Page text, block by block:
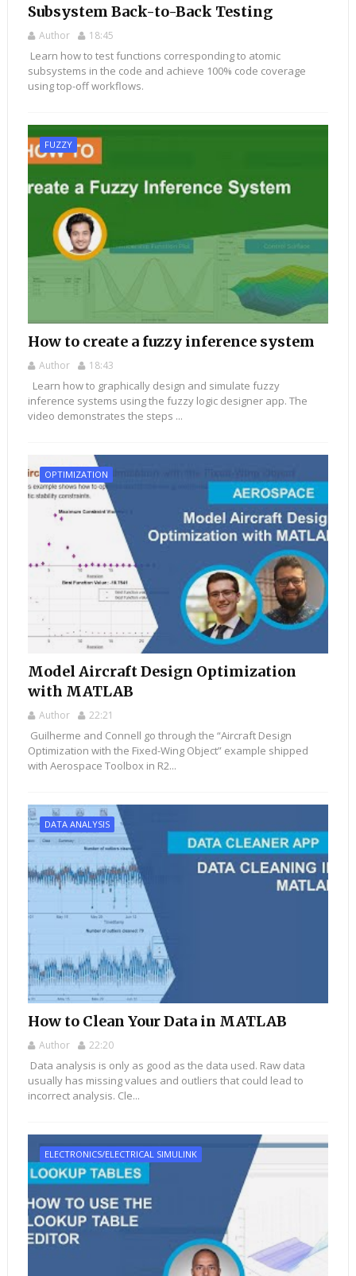
Subsystem Back-to-Back Testing
Author 18:45
Learn how to test functions corresponding to atomic
subsystems in the code and achieve 100% code coverage
using top-off workflows.
FUZZY
How to create a fuzzy inference system
Author 18:43
Learn how to graphically design and simulate fuzzy
inference systems using the fuzzy logic designer app. The
video demonstrates the steps ...
OPTIMIZATION
Model Aircraft Design Optimization
with MATLAB
Author 22:21
Guilherme and Connell go through the “Aircraft Design
Optimization with the Fixed-Wing Object” example shipped
with Aerospace Toolbox in R2...
DATA ANALYSIS
How to Clean Your Data in MATLAB
Author 22:20
Data analysis is only as good as the data used. Raw data
usually has missing values and outliers that could lead to
incorrect analysis. Cle...
ELECTRONICS/ELECTRICAL SIMULINK